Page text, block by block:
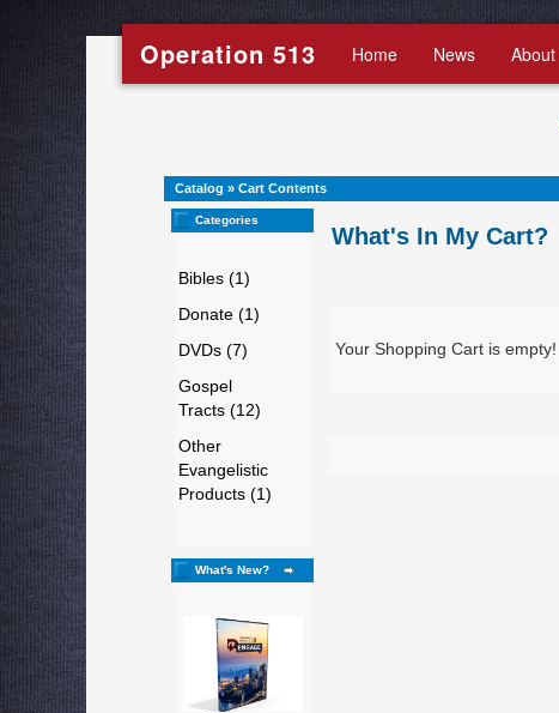
Operation 513 Home News About
Catalog » Cart Contents
Categories
Bibles (1)
Donate (1)
DVDs (7)
Gospel
Tracts (12)
Other
Evangelistic
Products (1)
What's New?
What's In My Cart?
Your Shopping Cart is empty!